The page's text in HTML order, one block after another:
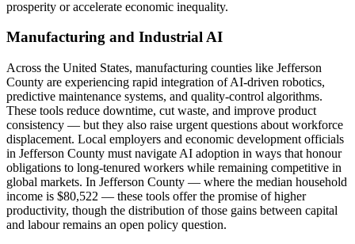
prosperity or accelerate economic inequality.
Manufacturing and Industrial AI
Across the United States, manufacturing counties like Jefferson
County are experiencing rapid integration of AI-driven robotics,
predictive maintenance systems, and quality-control algorithms.
These tools reduce downtime, cut waste, and improve product
consistency — but they also raise urgent questions about workforce
displacement. Local employers and economic development officials
in Jefferson County must navigate AI adoption in ways that honour
obligations to long-tenured workers while remaining competitive in
global markets. In Jefferson County — where the median household
income is $80,522 — these tools offer the promise of higher
productivity, though the distribution of those gains between capital
and labour remains an open policy question.